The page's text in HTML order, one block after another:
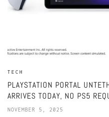
TECH
PLAYSTATION PORTAL
ARRIVES TODAY, NO PS5
NOVEMBER 5, 2025